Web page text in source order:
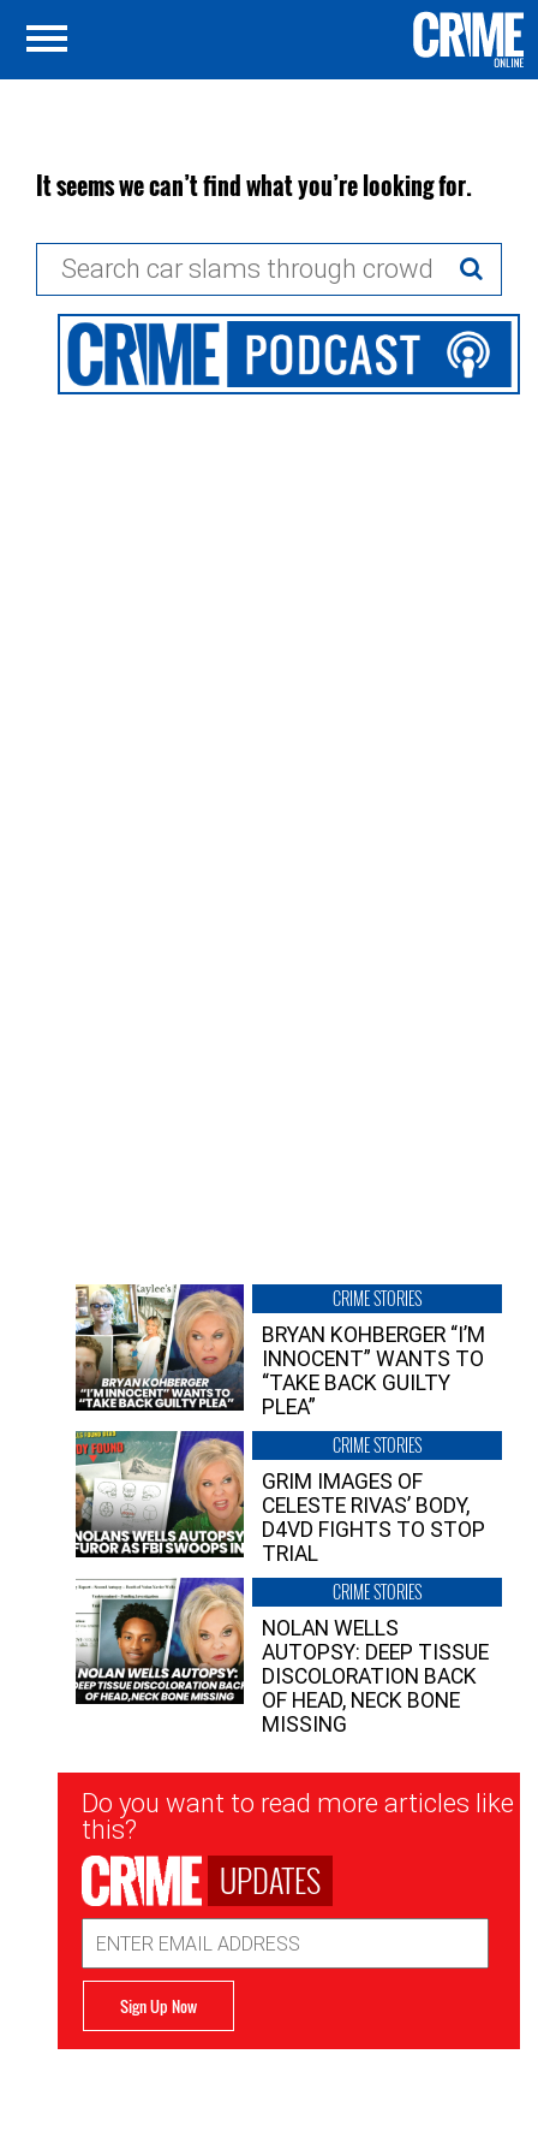
It seems we can’t find what you’re looking for.
CRIME STORIES
BRYAN KOHBERGER “I’M
INNOCENT” WANTS TO
“TAKE BACK GUILTY
PLEA”
CRIME STORIES
GRIM IMAGES OF
CELESTE RIVAS’ BODY,
D4VD FIGHTS TO STOP
TRIAL
CRIME STORIES
NOLAN WELLS
AUTOPSY: DEEP TISSUE
DISCOLORATION BACK
OF HEAD, NECK BONE
MISSING
Newsletter
Signup
Do you want to read more articles like
this?
UPDATES
Address
Sign Up Now